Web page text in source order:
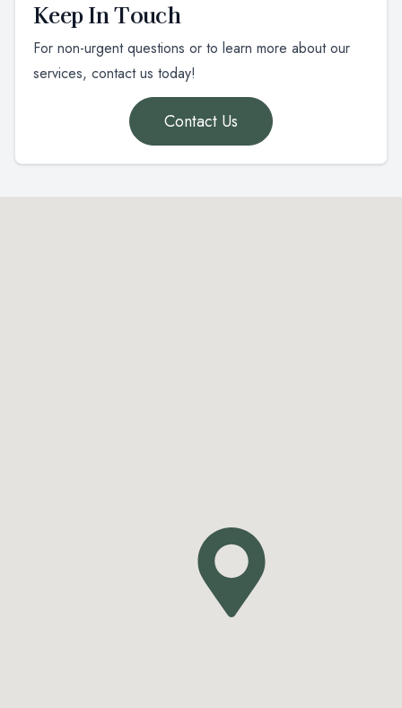
Keep In Touch
For non-urgent questions or to learn more about our
services, contact us today!
Contact Us